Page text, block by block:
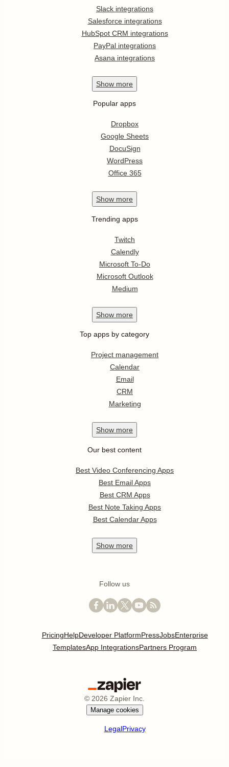
Slack integrations
Salesforce integrations
HubSpot CRM integrations
PayPal integrations
Asana integrations
Show more
Popular apps
Dropbox
Google Sheets
DocuSign
WordPress
Office 365
Show more
Trending apps
Twitch
Calendly
Microsoft To-Do
Microsoft Outlook
Medium
Show more
Top apps by category
Project management
Calendar
Email
CRM
Marketing
Show more
Our best content
Best Video Conferencing Apps
Best Email Apps
Best CRM Apps
Best Note Taking Apps
Best Calendar Apps
Show more
Follow us
PricingHelpDeveloper PlatformPressJobsEnterprise
TemplatesApp IntegrationsPartners Program
© 2026 Zapier Inc.
Manage cookies
LegalPrivacy